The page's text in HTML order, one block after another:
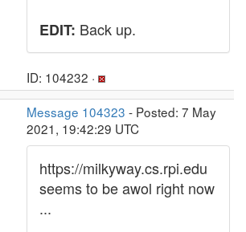
EDIT: Back up.
ID: 104232 ·
Message 104323 - Posted: 7 May
2021, 19:42:29 UTC
https://milkyway.cs.rpi.edu
seems to be awol right now
...